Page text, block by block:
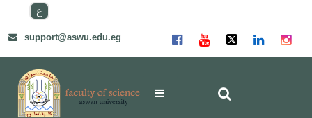
content
ع
support@aswu.edu.eg